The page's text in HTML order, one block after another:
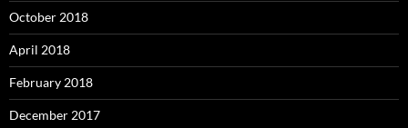
October 2018
April 2018
February 2018
December 2017